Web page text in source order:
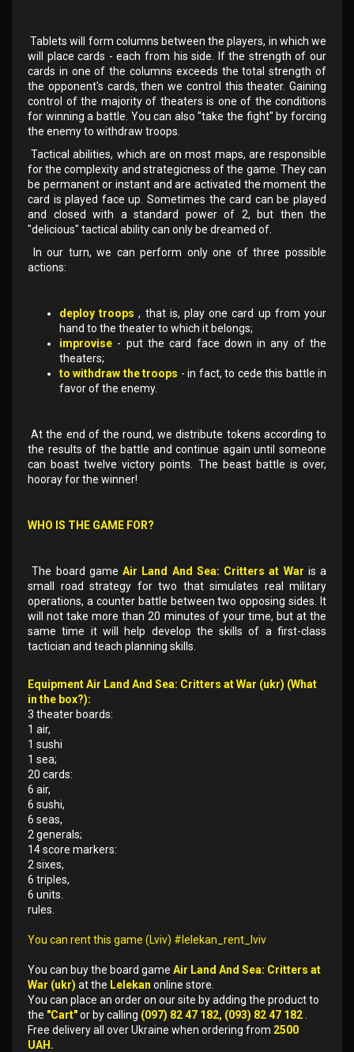
Tablets will form columns between the players, in which we
will place cards - each from his side. If the strength of our
cards in one of the columns exceeds the total strength of
the opponent's cards, then we control this theater. Gaining
control of the majority of theaters is one of the conditions
for winning a battle. You can also "take the fight" by forcing
the enemy to withdraw troops.
Tactical abilities, which are on most maps, are responsible
for the complexity and strategicness of the game. They can
be permanent or instant and are activated the moment the
card is played face up. Sometimes the card can be played
and closed with a standard power of 2, but then the
"delicious" tactical ability can only be dreamed of.
In our turn, we can perform only one of three possible
actions:
deploy troops , that is, play one card up from your
hand to the theater to which it belongs;
improvise - put the card face down in any of the
theaters;
to withdraw the troops - in fact, to cede this battle in
favor of the enemy.
At the end of the round, we distribute tokens according to
the results of the battle and continue again until someone
can boast twelve victory points. The beast battle is over,
hooray for the winner!
WHO IS THE GAME FOR?
The board game Air Land And Sea: Critters at War is a
small road strategy for two that simulates real military
operations, a counter battle between two opposing sides. It
will not take more than 20 minutes of your time, but at the
same time it will help develop the skills of a first-class
tactician and teach planning skills.
Equipment Air Land And Sea: Critters at War (ukr) (What
in the box?):
3 theater boards:
1 air,
1 sushi
1 sea;
20 cards:
6 air,
6 sushi,
6 seas,
2 generals;
14 score markers:
2 sixes,
6 triples,
6 units.
rules.
You can rent this game (Lviv) #lelekan_rent_lviv
You can buy the board game Air Land And Sea: Critters at
War (ukr) at the Lelekan online store.
You can place an order on our site by adding the product to
the "Cart"or by calling (097) 82 47 182, (093) 82 47 182
Free delivery all over Ukraine when ordering from 2500
UAH.